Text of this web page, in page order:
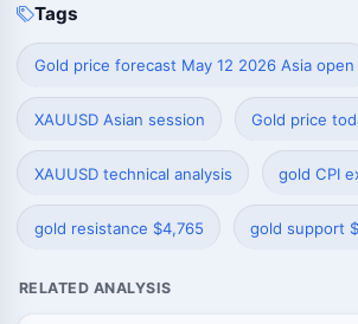
Tags
Gold price forecast May 12 2026 Asia open
XAUUSD Asian session Gold price
XAUUSD technical analysis gold CPI
gold resistance $4,765 gold support
RELATED ANALYSIS